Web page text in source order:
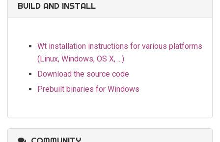
BUILD AND INSTALL
Wt installation instructions for various platforms
(Linux, Windows, OS X, ...)
Download the source code
Prebuilt binaries for Windows